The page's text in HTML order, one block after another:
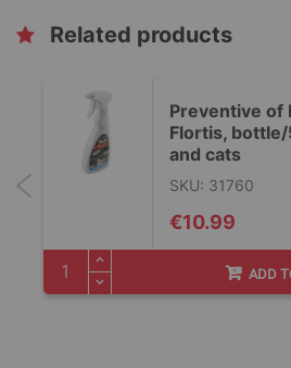
Related products
Preventive of
Flortis,
and cats
€10.99
SKU: 31760
ADD